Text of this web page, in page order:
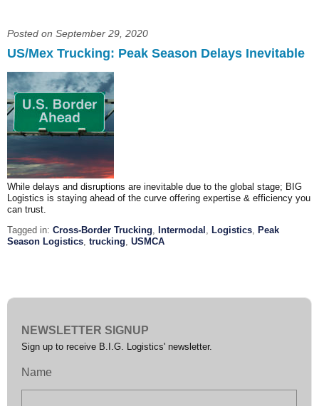
Posted on September 29, 2020
US/Mex Trucking: Peak Season Delays Inevitable
While delays and disruptions are inevitable due to the global stage; BIG
Logistics is staying ahead of the curve offering expertise & efficiency you
can trust.
Tagged in: Cross-Border Trucking, Intermodal , Logistics, Peak
Season Logistics, trucking, USMCA
NEWSLETTER SIGNUP
Sign up to receive B.I.G. Logistics' newsletter.
Name